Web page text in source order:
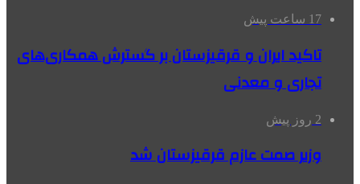
17 ساعت پیش
تاکید ایران و قرقیزستان بر گسترش همکاری‌های
تجاری و معدنی
2 روز پیش
وزیر صمت عازم قرقیزستان شد